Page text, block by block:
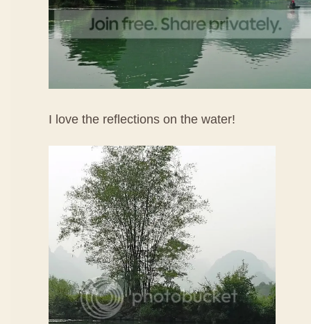
I love the reflections on the water!